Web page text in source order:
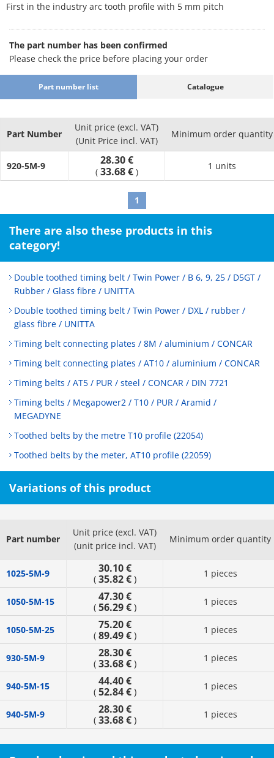
First in the industry arc tooth profile with 5 mm pitch
The part number has been confirmed
Please check the price before placing your order
Part number list Catalogue
Part Number
Unit price (excl. VAT)
(Unit Price incl. VAT)
Minimum order quantity
920-5M-9 28.30 €
( 33.68 € )
1 units
1
There are also these products in this
category!
Double toothed timing belt / Twin Power / B 6, 9, 25 / D5GT /
Rubber / Glass fibre / UNITTA
Double toothed timing belt / Twin Power / DXL / rubber /
glass fibre / UNITTA
Timing belt connecting plates / 8M / aluminium / CONCAR
Timing belt connecting plates / AT10 / aluminium / CONCAR
Timing belts / AT5 / PUR / steel / CONCAR / DIN 7721
Timing belts / Megapower2 / T10 / PUR / Aramid /
MEGADYNE
Toothed belts by the metre T10 profile (22054)
Toothed belts by the meter, AT10 profile (22059)
Variations of this product
Part number
Unit price (excl. VAT)
(unit price incl. VAT)
Minimum order quantity
1025-5M-9 30.10 €
( 35.82 €) 1 pieces
1050-5M-15 47.30 €
( 56.29 €) 1 pieces
1050-5M-25 75.20 €
( 89.49 €) 1 pieces
930-5M-9 28.30 €
( 33.68 €) 1 pieces
940-5M-15 44.40 €
( 52.84 €) 1 pieces
940-5M-9 28.30 €
( 33.68 €) 1 pieces